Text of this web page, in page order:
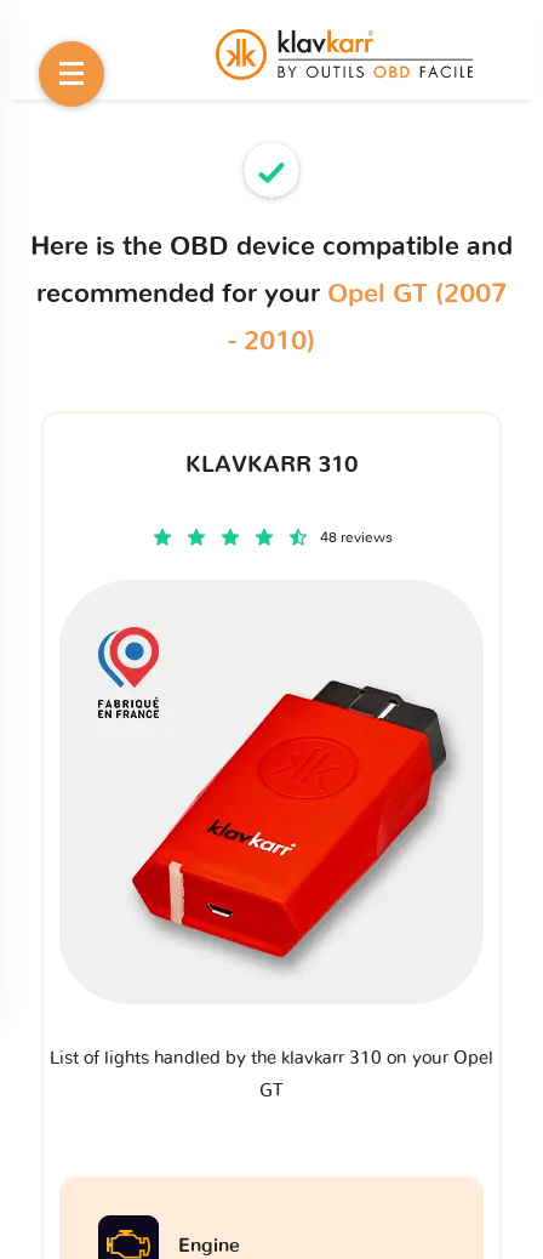
Here is the OBD device compatible and
recommended for your Opel GT (2007
- 2010)
KLAVKARR 310
48 reviews
List of lights handled by the klavkarr 310 on your Opel
GT
Engine